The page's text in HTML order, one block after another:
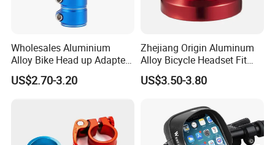
Wholesales Aluminium
Alloy Bike Head up Adapter
Handlebar Riser Adaptor
MTB Bicycle Fork Stem
US$2.70-3.20
Zhejiang Origin Aluminum
Alloy Bicycle Headset Fit
34mm Bearings
US$3.50-3.80